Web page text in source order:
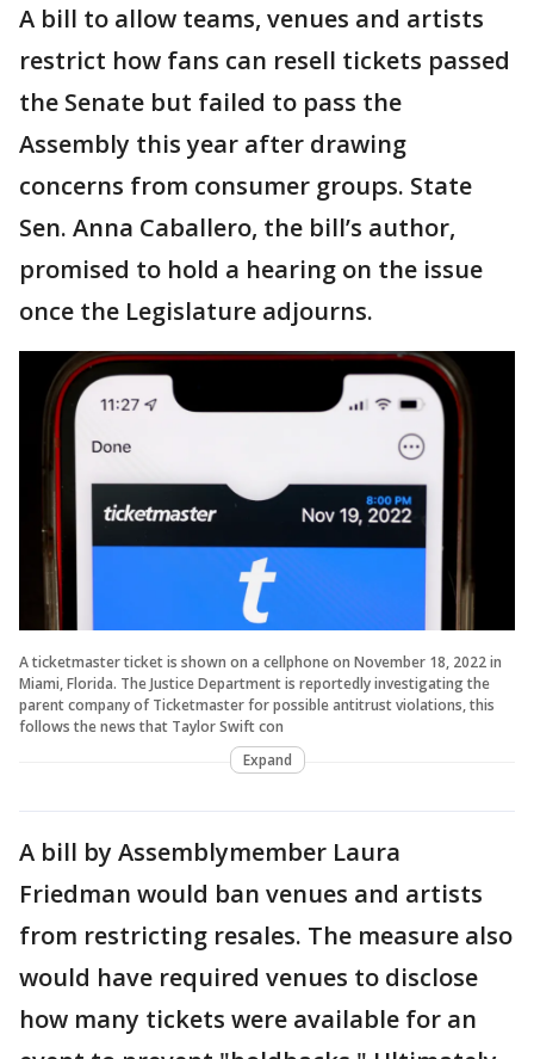
A bill to allow teams, venues and artists
restrict how fans can resell tickets passed
the Senate but failed to pass the
Assembly this year after drawing
concerns from consumer groups. State
Sen. Anna Caballero, the bill’s author,
promised to hold a hearing on the issue
once the Legislature adjourns.
A ticketmaster ticket is shown on a cellphone on November 18, 2022 in
Miami, Florida. The Justice Department is reportedly investigating the
parent company of Ticketmaster for possible antitrust violations, this
follows the news that Taylor Swift con
Expand
A bill by Assemblymember Laura
Friedman would ban venues and artists
from restricting resales. The measure also
would have required venues to disclose
how many tickets were available for an